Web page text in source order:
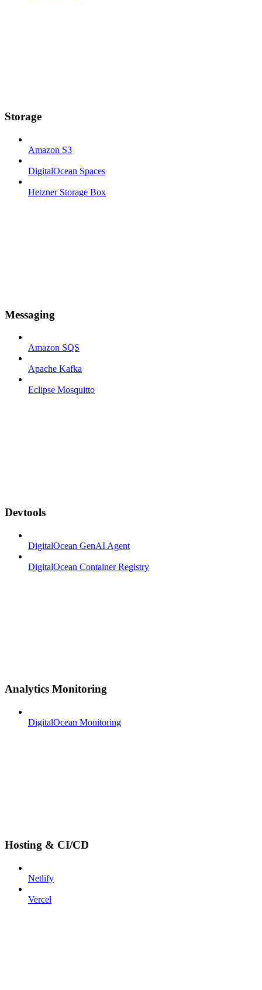
Storage
Amazon S3
DigitalOcean Spaces
Hetzner Storage Box
Messaging
Amazon SQS
Apache Kafka
Eclipse Mosquitto
Devtools
DigitalOcean GenAI Agent
DigitalOcean Container Registry
Analytics Monitoring
DigitalOcean Monitoring
Hosting & CI/CD
Netlify
Vercel